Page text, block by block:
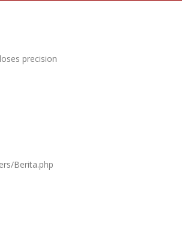
precision
Berita.php